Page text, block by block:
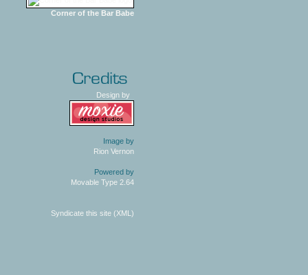
Corner of the Bar Babe
Design by
Image by
Rion Vernon
Powered by
Movable Type 2.64
Syndicate this site (XML)